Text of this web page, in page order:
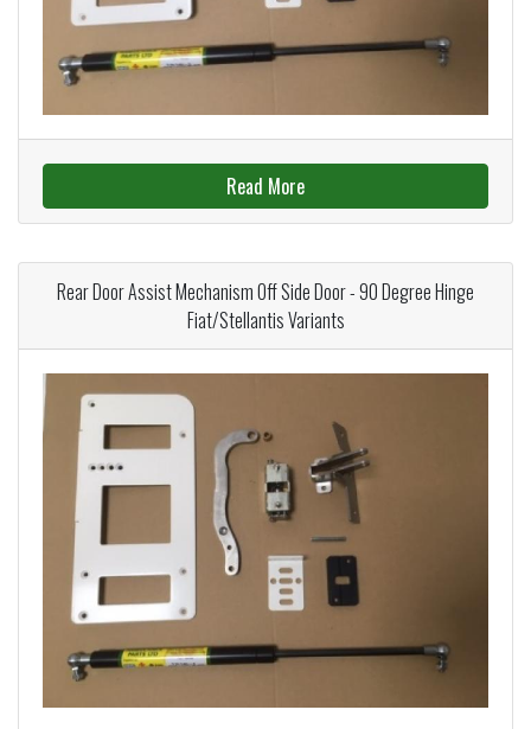
Read More
Rear Door Assist Mechanism Off Side Door - 90 Degree Hinge
Fiat/Stellantis Variants